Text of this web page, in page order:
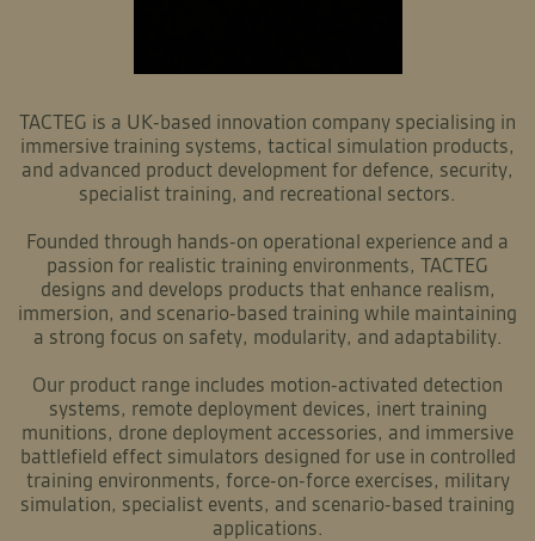
TACTEG is a UK-based innovation company specialising in
immersive training systems, tactical simulation products,
and advanced product development for defence, security,
specialist training, and recreational sectors.
Founded through hands-on operational experience and a
passion for realistic training environments, TACTEG
designs and develops products that enhance realism,
immersion, and scenario-based training while maintaining
a strong focus on safety, modularity, and adaptability.
Our product range includes motion-activated detection
systems, remote deployment devices, inert training
munitions, drone deployment accessories, and immersive
battlefield effect simulators designed for use in controlled
training environments, force-on-force exercises, military
simulation, specialist events, and scenario-based training
applications.